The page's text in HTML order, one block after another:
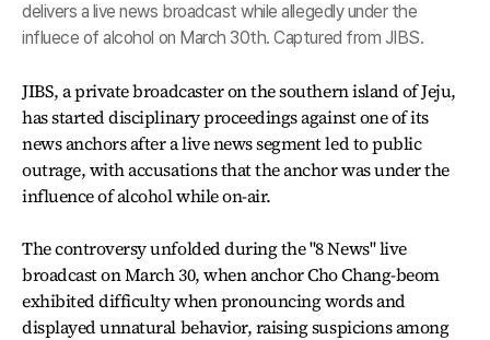
delivers a live news broadcast while allegedly under the
influece of alcohol on March 30th. Captured from JIBS.
JIBS, a private broadcaster on the southern island of Jeju,
has started disciplinary proceedings against one of its
news anchors after a live news segment led to public
outrage, with accusations that the anchor was under the
influence of alcohol while on-air.
The controversy unfolded during the "8 News" live
broadcast on March 30, when anchor Cho Chang-beom
exhibited difficulty when pronouncing words and
displayed unnatural behavior, raising suspicions among